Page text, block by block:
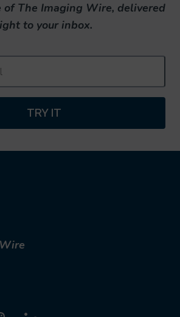
of The Imaging Wire, delivered
to your inbox.
TRY IT